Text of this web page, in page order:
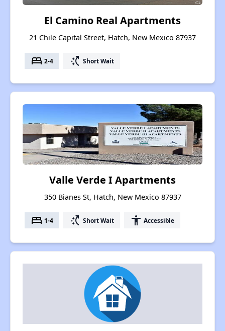
El Camino Real Apartments
21 Chile Capital Street, Hatch, New Mexico 87937
bed 2-4 switch_access_shortcut Short Wait
Valle Verde I Apartments
350 Bianes St, Hatch, New Mexico 87937
bed 1-4 switch_access_shortcut Short Wait accessibility Accessible